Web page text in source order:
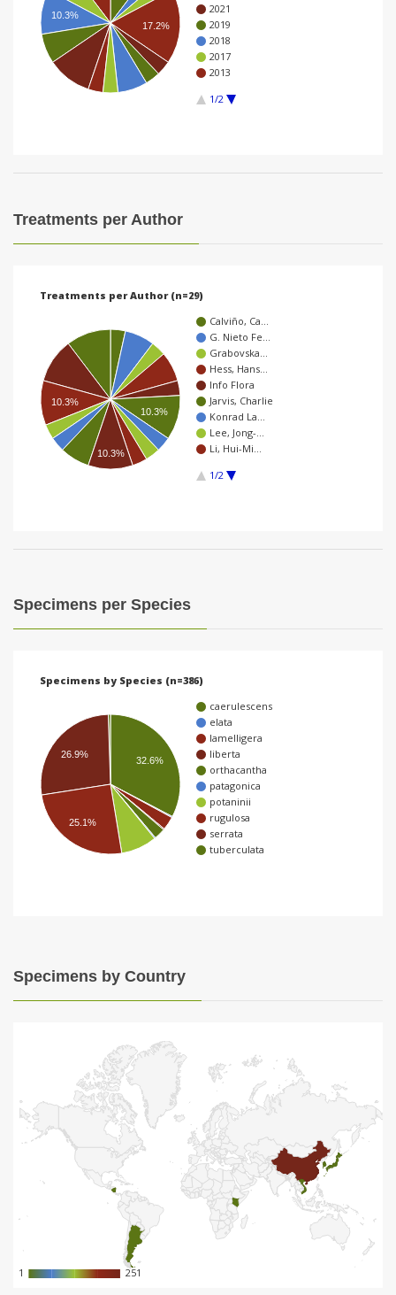
2021
2019
2018
2017
2013
1/2
17.2%
10.3%
Treatments per Author
Treatments per Author (n=29)
Calviño, Ca…
G. Nieto Fe…
Grabovska…
Hess, Hans…
Info Flora
Jarvis, Charlie
Konrad La…
Lee, Jong-…
Li, Hui-Mi…
1/2
10.3%
10.3%
10.3%
Specimens per Species
Specimens by Species (n=386)
caerulescens
elata
lamelligera
liberta
orthacantha
patagonica
potaninii
rugulosa
serrata
tuberculata
32.6%
26.9%
25.1%
Specimens by Country
11 251
251